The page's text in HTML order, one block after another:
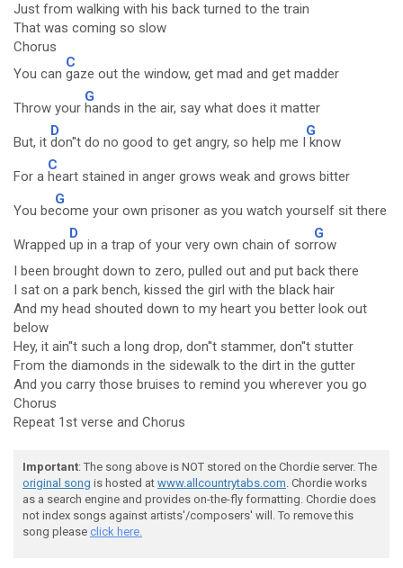
Just from walking with his back turned to the train
That was coming so slow
Chorus
You can
C
gaze out the window, get mad and get madder
Throw your
G
hands in the air, say what does it matter
But, it
D
don''t do no good to get angry, so help me I
G
know
For a
C
heart stained in anger grows weak and grows bitter
You be
G
come your own prisoner as you watch yourself sit there
Wrapped
D
up in a trap of your very own chain of sor
G
row
I been brought down to zero, pulled out and put back there
I sat on a park bench, kissed the girl with the black hair
And my head shouted down to my heart you better look out
below
Hey, it ain''t such a long drop, don''t stammer, don''t stutter
From the diamonds in the sidewalk to the dirt in the gutter
And you carry those bruises to remind you wherever you go
Chorus
Repeat 1st verse and Chorus
Important: The song above is NOT stored on the Chordie server. The
original song is hosted at www.allcountrytabs.com. Chordie works
as a search engine and provides on-the-fly formatting. Chordie does
not index songs against artists'/composers' will. To remove this
song please click here.